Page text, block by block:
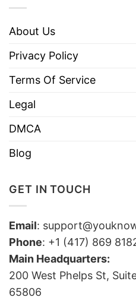
About Us
Privacy Policy
Terms Of Service
Legal
DMCA
Blog
GET IN TOUCH
Email:
Phone: +1 (417) 869
Main Headquarters:
200 West Phelps St,
65806